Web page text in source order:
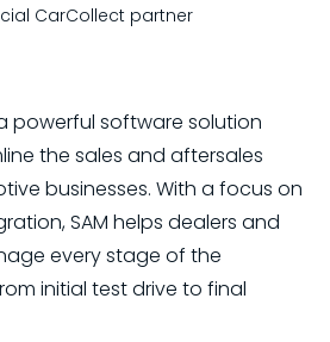
CarCollect partner
powerful software solution
the sales and aftersales
businesses. With a focus on
SAM helps dealers and
every stage of the
initial test drive to final